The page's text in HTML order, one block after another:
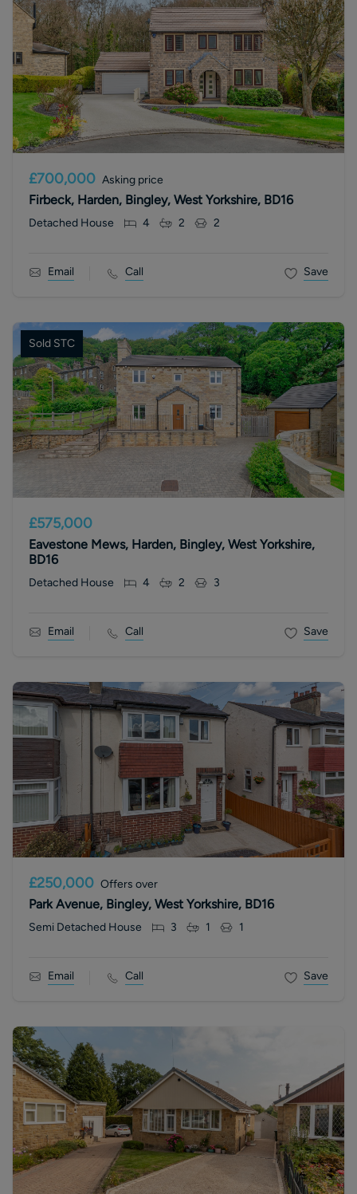
£700,000 Asking price
Firbeck, Harden, Bingley, West Yorkshire, BD16
Detached House 4 2 2
Email Call Save
Sold STC
£575,000
Eavestone Mews, Harden, Bingley, West Yorkshire,
BD16
Detached House 4 2 3
Email Call Save
£250,000 Offers over
Park Avenue, Bingley, West Yorkshire, BD16
Semi Detached House 3 1 1
Email Call Save